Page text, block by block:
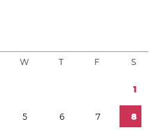
W T F S
1
5 6 7 8